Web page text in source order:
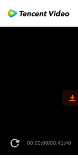
00:00:00/00:41:40